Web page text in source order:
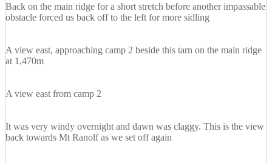
Back on the main ridge for a short stretch before another impassable
obstacle forced us back off to the left for more sidling
A view east, approaching camp 2 beside this tarn on the main ridge
at 1,470m
A view east from camp 2
It was very windy overnight and dawn was claggy. This is the view
back towards Mt Ranolf as we set off again